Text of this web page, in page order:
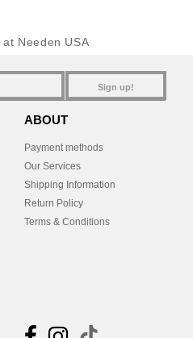
at Needen USA
Sign up!
ABOUT
Payment methods
Our Services
Shipping Information
Return Policy
Terms & Conditions